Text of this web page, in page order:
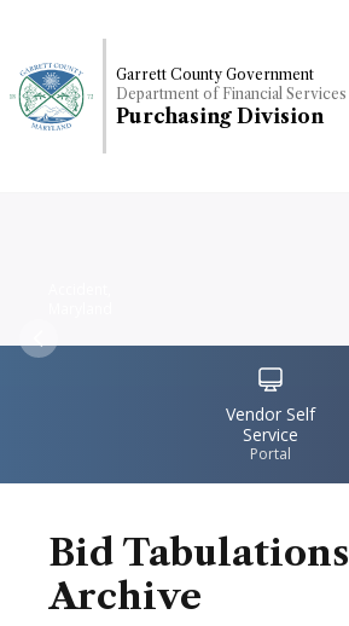
main
content
Garrett County Government
Department of Financial Services
Purchasing Division
Previous
IconSvgFile
Vendor Self
Service
Portal
Bid Tabulations
Archive